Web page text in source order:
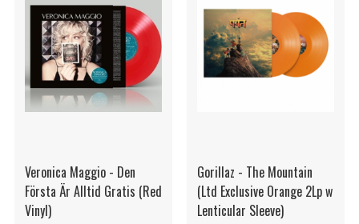
Veronica Maggio - Den
Första Är Alltid Gratis (Red
Vinyl)
Gorillaz - The Mountain
(Ltd Exclusive Orange 2Lp w
Lenticular Sleeve)